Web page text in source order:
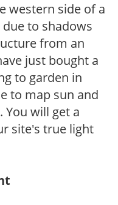
western side of a
to shadows
from an
just bought a
to garden in
to map sun and
will get a
site's true light